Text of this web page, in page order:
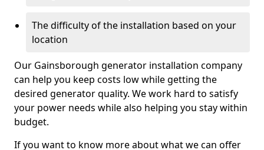
The difficulty of the installation based on your
location
Our Gainsborough generator installation company
can help you keep costs low while getting the
desired generator quality. We work hard to satisfy
your power needs while also helping you stay within
budget.
If you want to know more about what we can offer